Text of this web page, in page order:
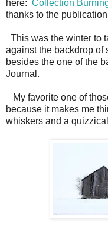
here: Collection
thanks to the
This was the winter to
against the backdrop of
besides the one of the
Journal.
My favorite one of
because it makes me
whiskers and a